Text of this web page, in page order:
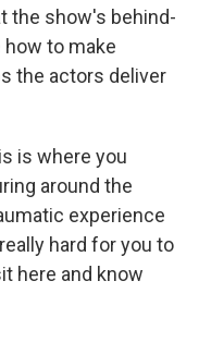
the show's behind-
to make
the actors deliver
is where you
around the
experience
hard for you to
here and know